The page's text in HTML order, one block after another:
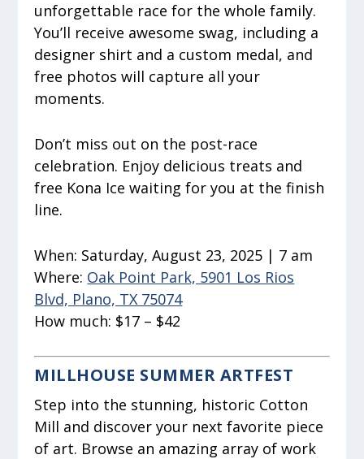
unforgettable race for the whole family.
You’ll receive awesome swag, including a
designer shirt and a custom medal, and
free photos will capture all your
moments.
Don’t miss out on the post-race
celebration. Enjoy delicious treats and
free Kona Ice waiting for you at the finish
line.
When: Saturday, August 23, 2025 | 7 am
Where: Oak Point Park, 5901 Los Rios
Blvd, Plano, TX 75074
How much: $17 – $42
MILLHOUSE SUMMER ARTFEST
Step into the stunning, historic Cotton
Mill and discover your next favorite piece
of art. Browse an amazing array of work